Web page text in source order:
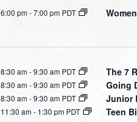
6:00 pm-7:00 pm PDT
8:30 am-9:30 am PDT The 7
8:30 am-9:30 am PDT Going
8:30 am-9:30 am PDT Junior
11:30 am- 1:30 pm PDT Teen